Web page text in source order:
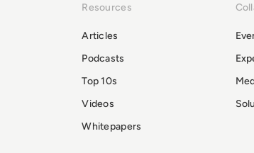
Resources
Articles
Podcasts
Top 10s
Videos
Whitepapers